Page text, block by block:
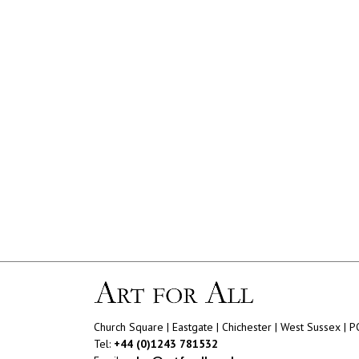
Church Square | Eastgate | Chichester | West Sussex |
Tel: +44 (0)1243 781532